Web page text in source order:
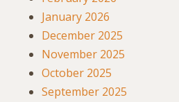
January 2026
December 2025
November 2025
October 2025
September 2025